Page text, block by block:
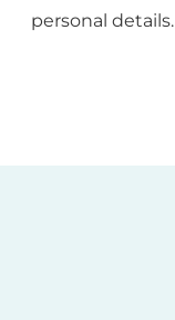
personal details.